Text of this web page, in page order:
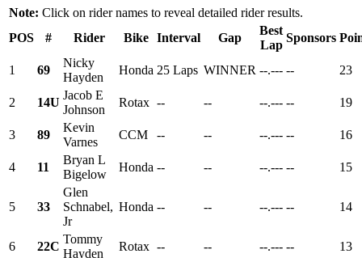
Note: Click on rider names to reveal detailed rider results.
POS
# Rider Bike Interval Gap
Best
Lap
Sponsors
1 69
Nicky
Hayden
Honda 25 Laps WINNER --.--- -- 23
2 14U
Jacob E
Johnson
Rotax -- -- --.--- -- 19
3 89
Kevin
Varnes
CCM -- -- --.--- -- 16
4 11
Bryan L
Bigelow
Honda -- -- --.--- -- 15
5 33
Glen
Schnabel,
Jr
Honda -- -- --.--- -- 14
6 22C
Tommy
Hayden
Rotax -- -- --.--- -- 13